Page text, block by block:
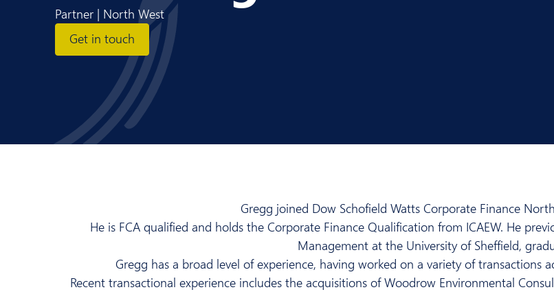
Partner | North West
Get in touch
Gregg joined Dow Schofield Watts Corporate Finance
He is FCA qualified and holds the Corporate Finance Qualification from ICAEW. He
Management at the University of Sheffield,
Gregg has a broad level of experience, having worked on a variety of transactions
Recent transactional experience includes the acquisitions of Woodrow Environmental